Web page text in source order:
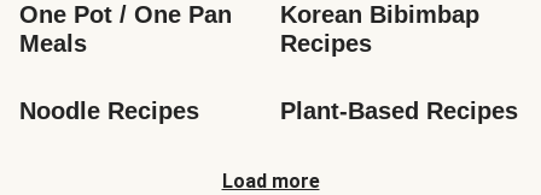
One Pot / One Pan
Meals
Korean Bibimbap
Recipes
Noodle Recipes Plant-Based Recipes
Load more